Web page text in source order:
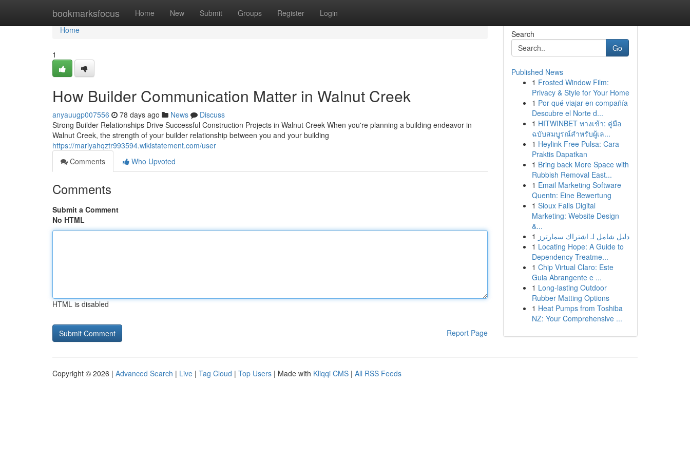
bookmarksfocus Home New Submit Groups Register Login
Home
Home
1
How Builder Communication Matter in Walnut Creek
anyauugp007556 78 days ago News
Discuss
Strong Builder Relationships Drive Successful Construction Projects in Walnut Creek When you're planning a building endeavor in
Walnut Creek, the strength of your builder relationship between you and your building
https://mariyahqztr993594.wikistatement.com/user
Comments
Who Upvoted
Comments
Submit a Comment
No HTML
HTML is disabled
Report Page
Search
Go
Published News
1 Frosted Window Film:
Privacy & Style for Your Home
1 Por qué viajar en compañía
Descubre el Norte d...
1 HITWINBET ทางเข้า: คู่มือ
ฉบับสมบูรณ์สำหรับผู้เล...
1 Heylink Free Pulsa: Cara
Praktis Dapatkan
1 Bring back More Space with
Rubbish Removal East...
1 Email Marketing Software
Quentn: Eine Bewertung
1 Sioux Falls Digital
Marketing: Website Design
&...
1 دليل شامل لـ اشتراك سمارترز
1 Locating Hope: A Guide to
Dependency Treatme...
1 Chip Virtual Claro: Este
Guia Abrangente e ...
1 Long-lasting Outdoor
Rubber Matting Options
1 Heat Pumps from Toshiba
NZ: Your Comprehensive ...
Copyright © 2026 | Advanced Search | Live | Tag Cloud | Top Users | Made with Kliqqi CMS | All RSS Feeds